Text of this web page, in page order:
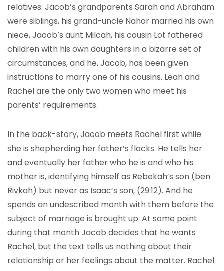
relatives: Jacob’s grandparents Sarah and Abraham
were siblings, his grand-uncle Nahor married his own
niece, Jacob’s aunt Milcah, his cousin Lot fathered
children with his own daughters in a bizarre set of
circumstances, and he, Jacob, has been given
instructions to marry one of his cousins. Leah and
Rachel are the only two women who meet his
parents’ requirements.
In the back-story, Jacob meets Rachel first while
she is shepherding her father’s flocks. He tells her
and eventually her father who he is and who his
mother is, identifying himself as Rebekah’s son (ben
Rivkah) but never as Isaac’s son, (29:12). And he
spends an undescribed month with them before the
subject of marriage is brought up. At some point
during that month Jacob decides that he wants
Rachel, but the text tells us nothing about their
relationship or her feelings about the matter. Rachel